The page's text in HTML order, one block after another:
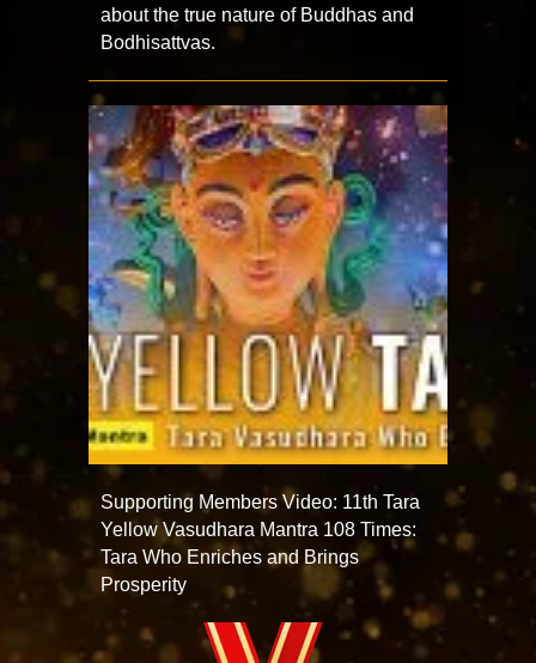
about the true nature of Buddhas and
Bodhisattvas.
Supporting Members Video: 11th Tara
Yellow Vasudhara Mantra 108 Times:
Tara Who Enriches and Brings
Prosperity